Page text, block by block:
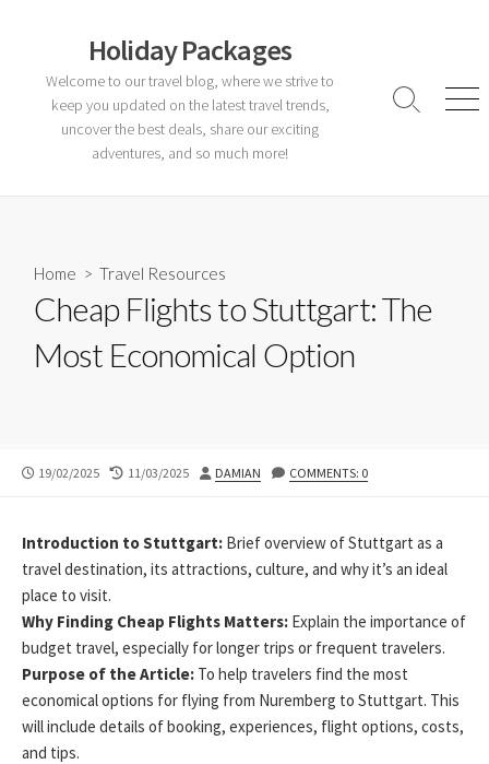
Holiday Packages
Welcome to our travel blog, where we strive to
keep you updated on the latest travel trends,
uncover the best deals, share our exciting
adventures, and so much more!
Search
Home > Travel Resources
Cheap Flights to Stuttgart: The
Most Economical Option
PUBLISHED
19/02/2025
LAST
11/03/2025 AUTHOR
DAMIAN COMMENTS: 0
Introduction to Stuttgart: Brief overview of Stuttgart as a
travel destination, its attractions, culture, and why it’s an ideal
place to visit.
Why Finding Cheap Flights Matters: Explain the importance of
budget travel, especially for longer trips or frequent travelers.
Purpose of the Article: To help travelers find the most
economical options for flying from Nuremberg to Stuttgart. This
will include details of booking, experiences, flight options, costs,
and tips.